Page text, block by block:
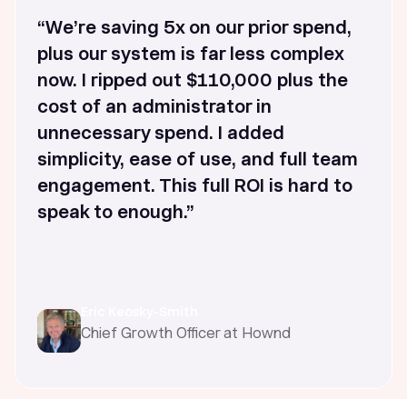
“We’re saving 5x on our prior spend,
plus our system is far less complex
now. I ripped out $110,000 plus the
cost of an administrator in
unnecessary spend. I added
simplicity, ease of use, and full team
engagement. This full ROI is hard to
speak to enough.”
Chief Growth Officer at Hownd